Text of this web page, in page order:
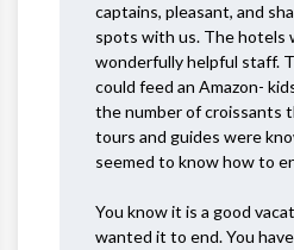
captains, pleasant, and
spots with us. The hotels
wonderfully helpful staff.
could feed an Amazon-
the number of croissants
tours and guides were
seemed to know how to
You know it is a good
wanted it to end. You